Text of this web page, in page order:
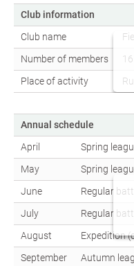
Club information
Club name
Number of members
Place of activity
Annual schedule
April
Spring
May
Spring
June
Regular
July
Regular
August
Expedition
September
Autumn